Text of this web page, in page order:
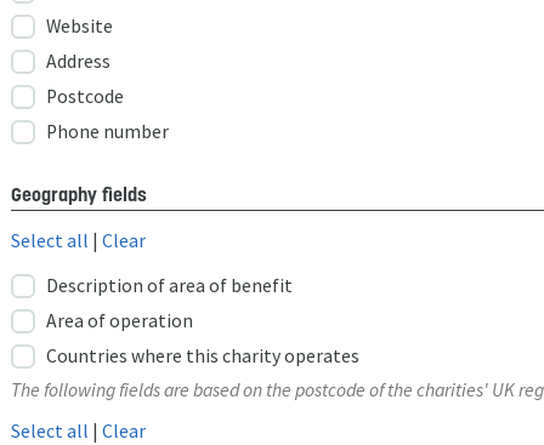
Website
Address
Postcode
Phone number
Geography fields
Select all | Clear
Description of area of benefit
Area of operation
Countries where this charity operates
The following fields are based on the postcode of the charities' UK
Select all | Clear